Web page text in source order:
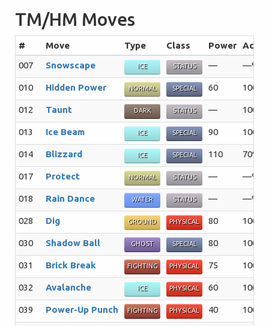
TM/HM Moves
# Move Type Class Power Acc
007
Snowscape ICE STATUS — —%
010 Hidden Power NORMAL SPECIAL 60 100%
012 Taunt DARK STATUS — 100%
013 Ice Beam ICE SPECIAL 90 100%
014 Blizzard ICE SPECIAL 110 70%
017 Protect NORMAL STATUS — —%
018 Rain Dance WATER STATUS — —%
028 Dig GROUND PHYSICAL 80 100%
030 Shadow Ball GHOST SPECIAL 80 100%
031 Brick Break FIGHTING PHYSICAL 75 100%
032 Avalanche ICE PHYSICAL 60 100%
039 Power-Up Punch FIGHTING PHYSICAL 40 100%